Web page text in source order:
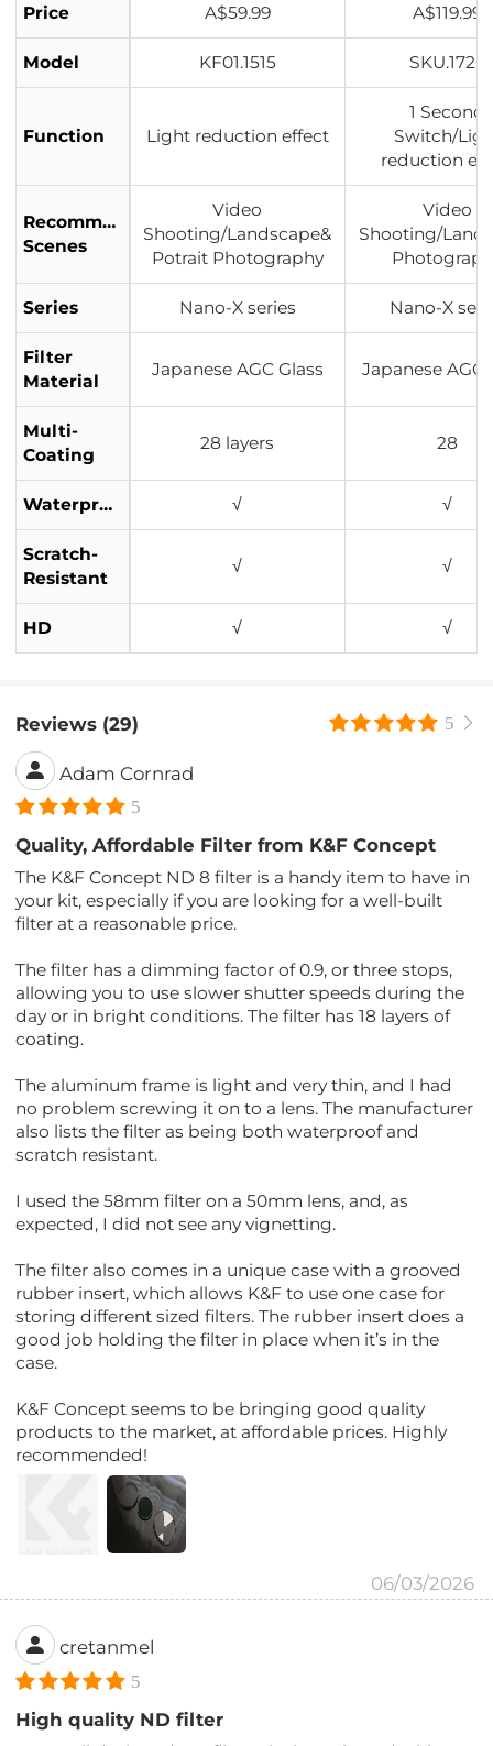
Price A$59.99 A$119.99
Model KF01.1515 SKU.1726
Function Light reduction effect
1 Second
Switch/
reduction
Recommended
Scenes
Video
Shooting/Landscape&
Potrait Photography
Video
Shooting/
Series Nano-X series Nano-X
Filter
Material
Japanese AGC Glass Japanese AGC
Multi-
Coating
28 layers 28
Waterproof √ √
Scratch-
Resistant
√ √
HD √ √
Reviews (29) 5
Adam Cornrad
5
Quality, Affordable Filter from K&F Concept
The K&F Concept ND 8 filter is a handy item to have in
your kit, especially if you are looking for a well-built
filter at a reasonable price.
The filter has a dimming factor of 0.9, or three stops,
allowing you to use slower shutter speeds during the
day or in bright conditions. The filter has 18 layers of
coating.
The aluminum frame is light and very thin, and I had
no problem screwing it on to a lens. The manufacturer
also lists the filter as being both waterproof and
scratch resistant.
I used the 58mm filter on a 50mm lens, and, as
expected, I did not see any vignetting.
The filter also comes in a unique case with a grooved
rubber insert, which allows K&F to use one case for
storing different sized filters. The rubber insert does a
good job holding the filter in place when it’s in the
case.
K&F Concept seems to be bringing good quality
products to the market, at affordable prices. Highly
recommended!
06/03/2026
cretanmel
5
High quality ND filter